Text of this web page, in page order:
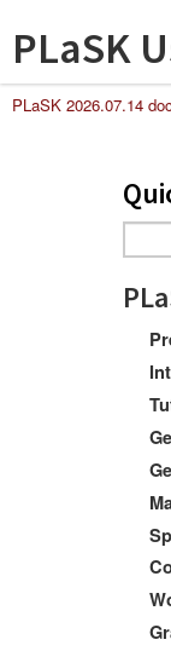
PLaSK
PLaSK 2026.07.14